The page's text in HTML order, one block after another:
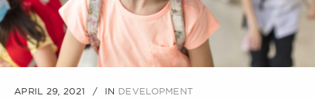
APRIL 29, 2021 IN DEVELOPMENT